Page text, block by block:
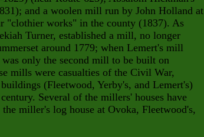
and a woolen mill run by John Holland at
"clothier works" in the county (1837). As
Turner, established a mill, no longer
around 1779; when Lemert's mill
only the second mill to be built on
mills were casualties of the Civil War,
(Fleetwood, Yerby's, and Lemert's)
Several of the millers' houses have
miller's log house at Ovoka, Fleetwood's,